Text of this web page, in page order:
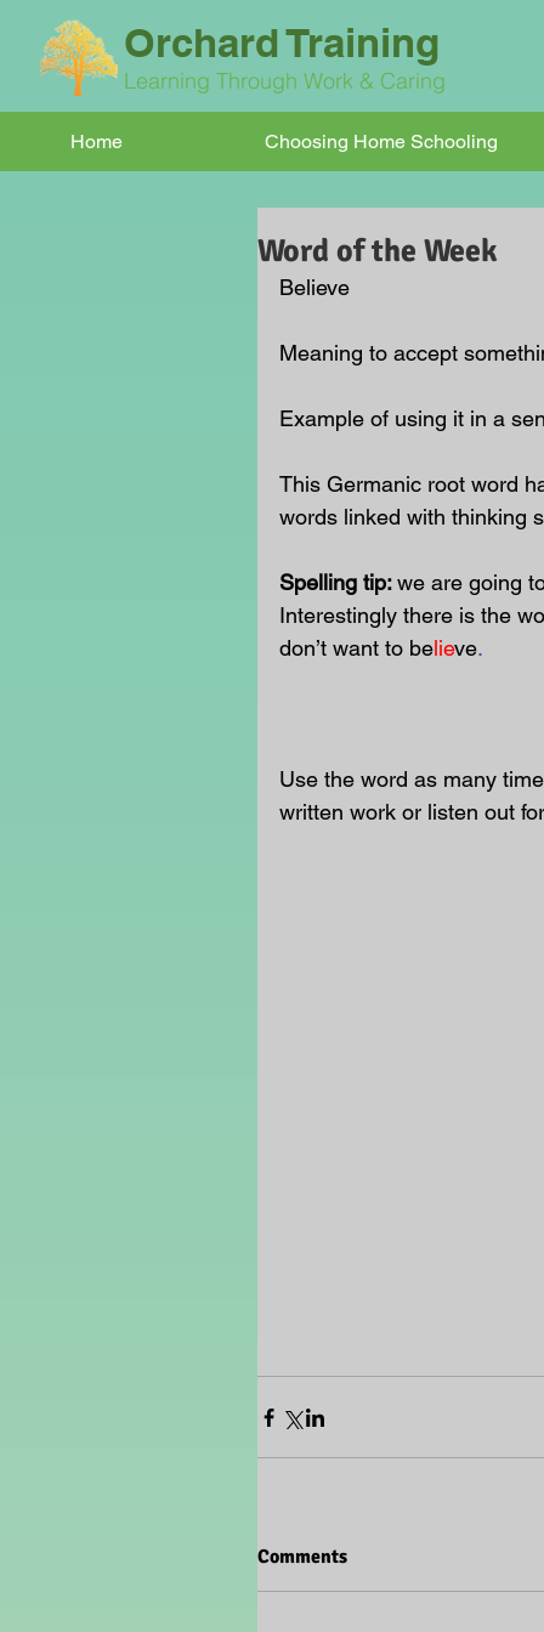
Orchard Training
Learning Through Work & Caring
Home Choosing Home Schooling
Word of the Week
Believe
Meaning to accept
Example of using it in a
This Germanic root word
words linked with thinking
Spelling tip: we are going
Interestingly there is the
don’t want to believe.
Use the word as many
written work or listen out
Comments